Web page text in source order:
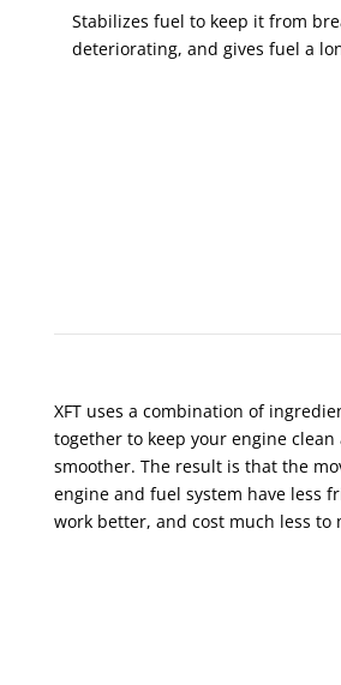
Stabilizes fuel to keep it from
deteriorating, and gives fuel a
XFT uses a combination of
together to keep your engine
smoother. The result is that the
engine and fuel system have less
work better, and cost much less to